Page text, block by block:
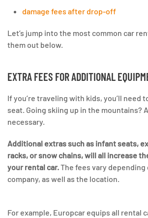
damage fees after drop-off
Let’s jump into the most common car
them out below.
EXTRA FEES FOR ADDITIONAL
If you’re traveling with kids, you’ll need
seat. Going skiing up in the mountains?
necessary.
Additional extras such as infant seats,
racks, or snow chains, will all increase
your rental car.The fees vary
company, as well as the location.
For example, Europcar equips all rental